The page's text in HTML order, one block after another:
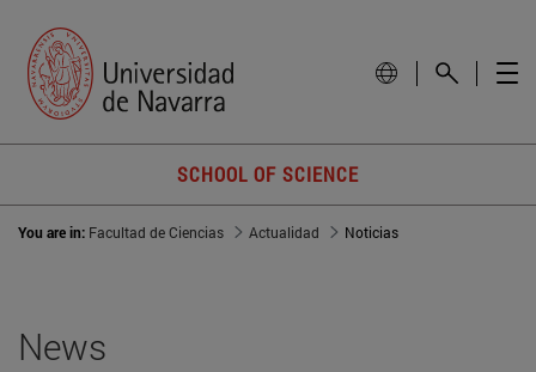
SCHOOL OF SCIENCE
You are in: Facultad de Ciencias Actualidad Noticias
News